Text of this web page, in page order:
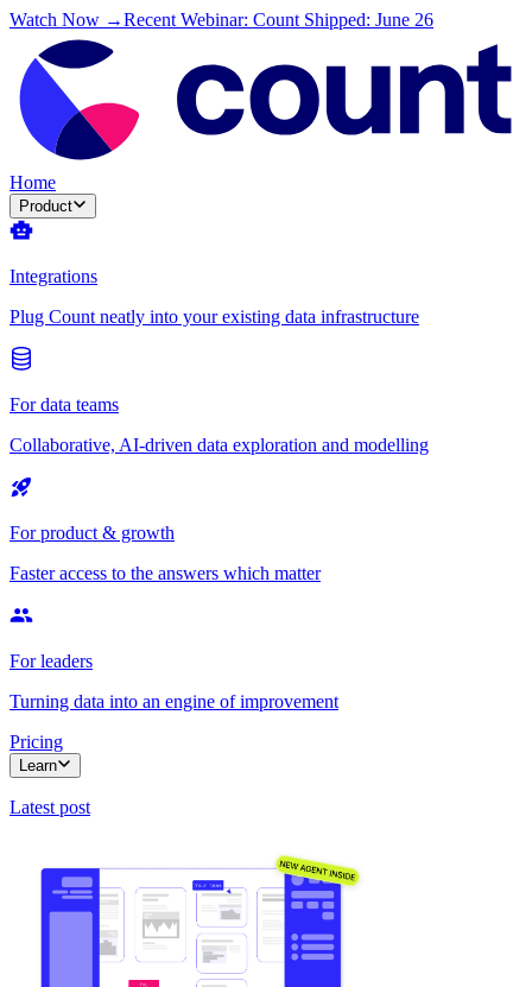
Watch Now →Recent Webinar: Count Shipped: June 26
Home
Product
Integrations
Plug Count neatly into your existing data infrastructure
For data teams
Collaborative, AI-driven data exploration and modelling
For product & growth
Faster access to the answers which matter
For leaders
Turning data into an engine of improvement
Pricing
Learn
Latest post